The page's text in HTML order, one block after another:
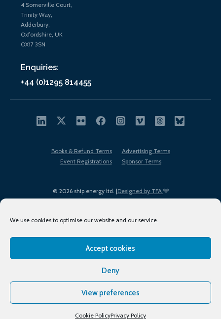
We use cookies to optimise our website and our service.
Accept cookies
Deny
View preferences
Cookie PolicyPrivacy Policy
4 Somerville Court,
Trinity Way,
Adderbury,
Oxfordshire, UK
OX17 3SN
Enquiries:
+44 (0)1295 814455
© 2026 ship.energy ltd. |Designed by TFA
Books & Refund Terms
Advertising Terms
Event Registrations
Sponsor Terms
Terms of Use
Privacy Policy